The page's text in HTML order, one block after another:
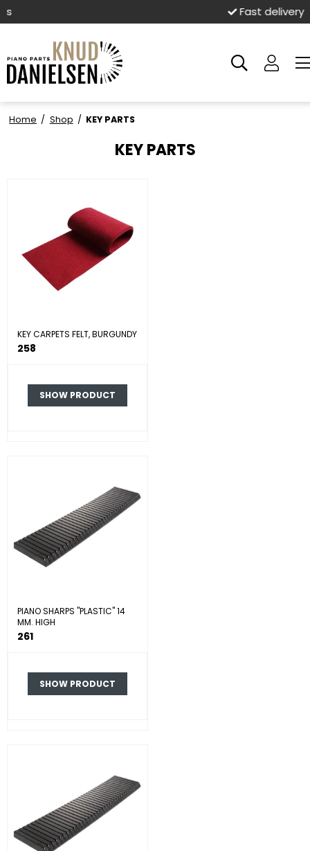
Home / Shop / KEY PARTS
KEY PARTS
KEY CARPETS FELT, BURGUNDY
258
SHOW PRODUCT
PIANO SHARPS "PLASTIC" 14
MM. HIGH
261
SHOW PRODUCT